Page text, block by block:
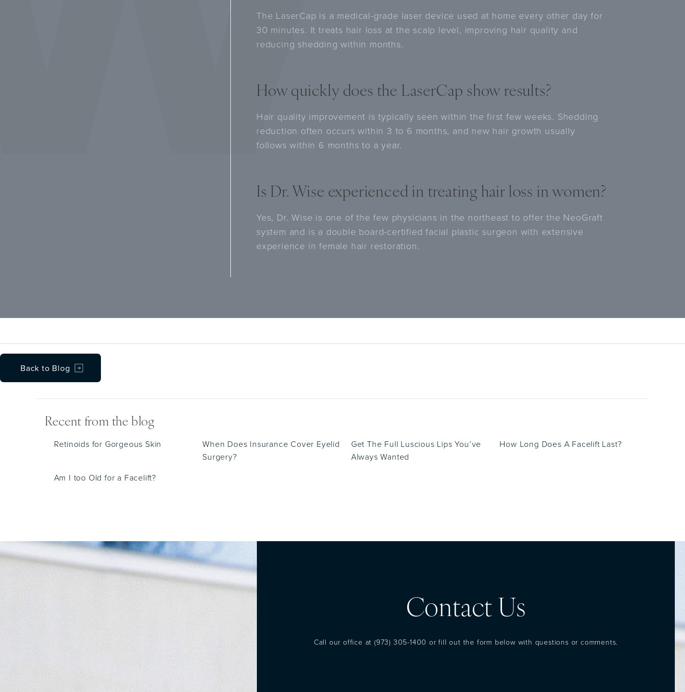
The LaserCap is a medical-grade laser device used at home every other day for
30 minutes. It treats hair loss at the scalp level, improving hair quality and
reducing shedding within months.
How quickly does the LaserCap show results?
Hair quality improvement is typically seen within the first few weeks. Shedding
reduction often occurs within 3 to 6 months, and new hair growth usually
follows within 6 months to a year.
Is Dr. Wise experienced in treating hair loss in women?
Yes, Dr. Wise is one of the few physicians in the northeast to offer the NeoGraft
system and is a double board-certified facial plastic surgeon with extensive
experience in female hair restoration.
Back to Blog
Recent from the blog
Retinoids for Gorgeous Skin
When Does Insurance Cover Eyelid
Surgery?
Get The Full Luscious Lips You’ve
Always Wanted
How Long Does A Facelift Last?
Am I too Old for a Facelift?
Contact Us
Call our office at (973) 305-1400 or fill out the form below with questions or comments.